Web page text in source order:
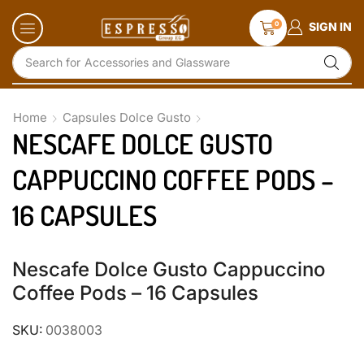
Search for Accessories and Glassware
0 SIGN IN
Home Capsules Dolce Gusto
NESCAFE DOLCE GUSTO
CAPPUCCINO COFFEE PODS –
16 CAPSULES
Nescafe Dolce Gusto Cappuccino
Coffee Pods – 16 Capsules
SKU: 0038003